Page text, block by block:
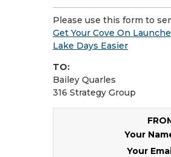
Please use this form to
Get Your Cove On
Lake Days Easier
TO:
Bailey Quarles
316 Strategy Group
Your
Your